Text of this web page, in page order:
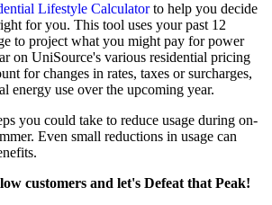
Lifestyle Calculatorto help you decide
for you. This tool uses your past 12
to project what you might pay for power
on UniSource's various residential pricing
for changes in rates, taxes or surcharges,
energy use over the upcoming year.
you could take to reduce usage during on-
Even small reductions in usage can
customers and let's Defeat that Peak!